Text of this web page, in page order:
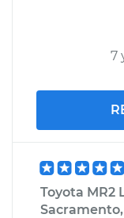
7
Toyota MR2